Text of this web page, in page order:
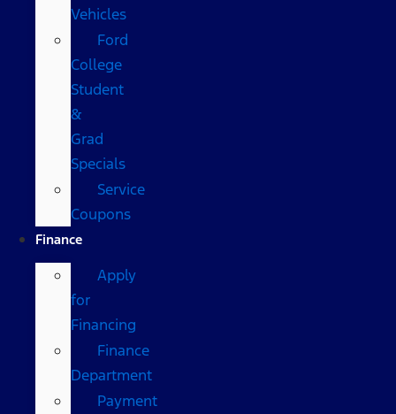
Vehicles
Ford
College
Student
&
Grad
Specials
Service
Coupons
Finance
Apply
for
Financing
Finance
Department
Payment